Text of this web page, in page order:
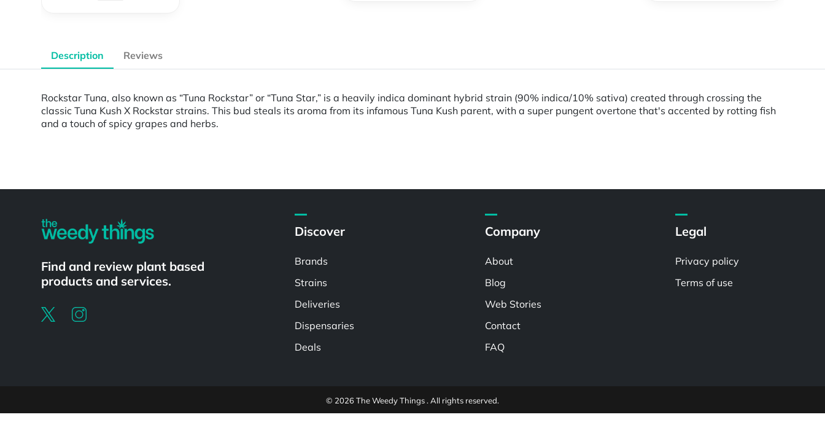
Description Reviews
Rockstar Tuna, also known as “Tuna Rockstar” or “Tuna Star,” is a heavily indica dominant hybrid strain (90% indica/10% sativa) created through crossing the
classic Tuna Kush X Rockstar strains. This bud steals its aroma from its infamous Tuna Kush parent, with a super pungent overtone that's accented by rotting fish
and a touch of spicy grapes and herbs.
Find and review plant based
products and services.
Discover
Brands
Strains
Deliveries
Dispensaries
Deals
Company
About
Blog
Web Stories
Contact
FAQ
Legal
Privacy policy
Terms of use
© 2026 The Weedy Things . All rights reserved.